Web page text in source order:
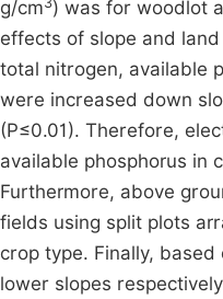
g/cm ) was for woodlot
effects of slope and
total nitrogen, available
were increased down
(P≤0.01). Therefore,
available phosphorus in
Furthermore, above
fields using split plots
crop type. Finally,
lower slopes